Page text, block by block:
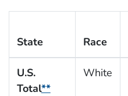
State Race
U.S.
Total**
White